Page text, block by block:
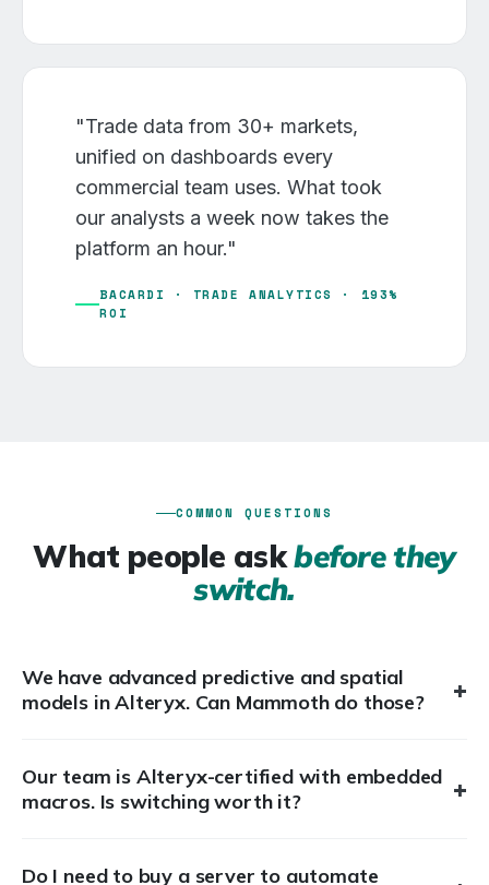
"Trade data from 30+ markets,
unified on dashboards every
commercial team uses. What took
our analysts a week now takes the
platform an hour."
BACARDI · TRADE ANALYTICS · 193%
ROI
COMMON QUESTIONS
What people askbefore they
switch.
We have advanced predictive and spatial
models in Alteryx. Can Mammoth do those?
+
Our team is Alteryx-certified with embedded
macros. Is switching worth it?
+
Do I need to buy a server to automate